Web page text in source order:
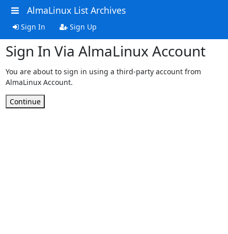
AlmaLinux List Archives
Sign In Sign Up
Sign In Via AlmaLinux Account
You are about to sign in using a third-party account from
AlmaLinux Account.
Continue